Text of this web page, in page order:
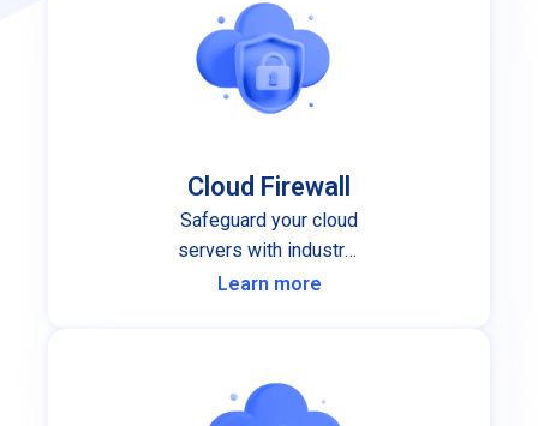
Cloud Firewall
Safeguard your cloud
servers with industry-
leading cloud firewall
Learn more